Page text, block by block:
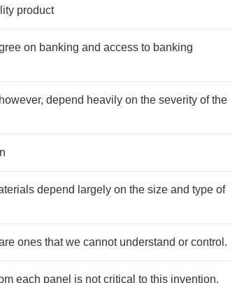
product
on banking and access to banking
depend heavily on the severity of the
depend largely on the size and type of
ones that we cannot understand or control.
each panel is not critical to this invention.